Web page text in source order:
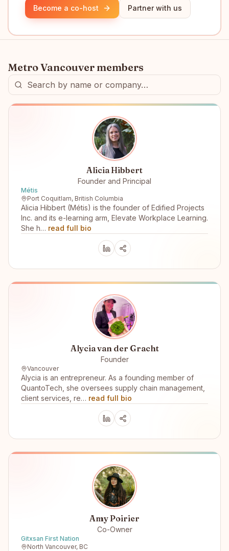
Become a co-host Partner with us
Metro Vancouver members
Alicia Hibbert
Founder and Principal
Métis
Port Coquitlam, British Columbia
Alicia Hibbert (Métis) is the founder of Edified Projects
Inc. and its e-learning arm, Elevate Workplace Learning.
She h… read full bio
Alycia van der Gracht
Founder
Vancouver
Alycia is an entrepreneur. As a founding member of
QuantoTech, she oversees supply chain management,
client services, re… read full bio
Amy Poirier
Co-Owner
Gitxsan First Nation
North Vancouver, BC